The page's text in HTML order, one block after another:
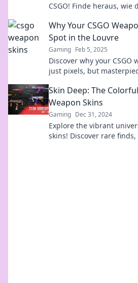
CSGO! Finde heraus, wie
kannst!
Why Your CSGO
Spot in the Louvre
Gaming Feb 5, 2025
Discover why your CSGO
just pixels, but
Skin Deep: The
Weapon Skins
Gaming Dec 31, 2024
Explore the vibrant
skins! Discover rare